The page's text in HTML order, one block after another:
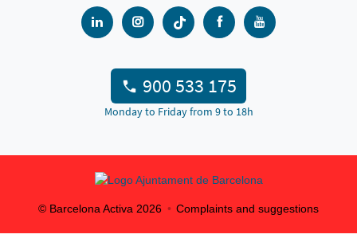
900 533 175
Monday to Friday from 9 to 18h
© Barcelona Activa 2026 Complaints and suggestions